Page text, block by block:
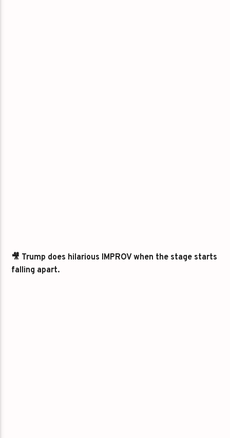
🎥 Trump does hilarious IMPROV when the stage starts
falling apart.